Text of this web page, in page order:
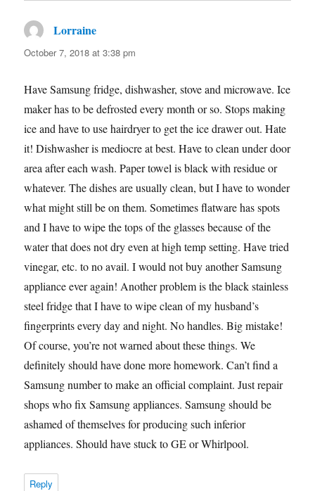
Lorraine
October 7, 2018 at 3:38 pm
Have Samsung fridge, dishwasher, stove and microwave. Ice
maker has to be defrosted every month or so. Stops making
ice and have to use hairdryer to get the ice drawer out. Hate
it! Dishwasher is mediocre at best. Have to clean under door
area after each wash. Paper towel is black with residue or
whatever. The dishes are usually clean, but I have to wonder
what might still be on them. Sometimes flatware has spots
and I have to wipe the tops of the glasses because of the
water that does not dry even at high temp setting. Have tried
vinegar, etc. to no avail. I would not buy another Samsung
appliance ever again! Another problem is the black stainless
steel fridge that I have to wipe clean of my husband’s
fingerprints every day and night. No handles. Big mistake!
Of course, you’re not warned about these things. We
definitely should have done more homework. Can’t find a
Samsung number to make an official complaint. Just repair
shops who fix Samsung appliances. Samsung should be
ashamed of themselves for producing such inferior
appliances. Should have stuck to GE or Whirlpool.
Reply